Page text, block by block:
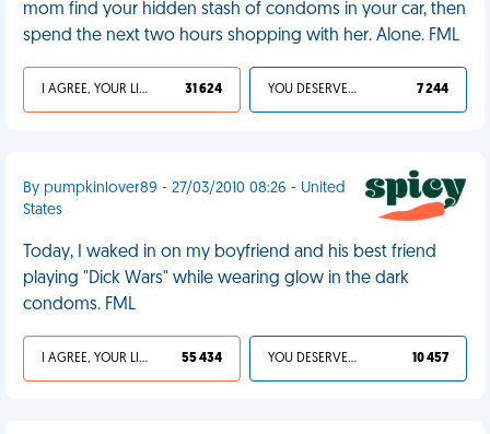
mom find your hidden stash of condoms in your car, then
spend the next two hours shopping with her. Alone. FML
I AGREE, YOUR LIFE SUCKS 31 624 YOU DESERVED IT 7 244
By pumpkinlover89 - 27/03/2010 08:26 - United
States
Today, I waked in on my boyfriend and his best friend
playing "Dick Wars" while wearing glow in the dark
condoms. FML
I AGREE, YOUR LIFE SUCKS 55 434 YOU DESERVED IT 10 457